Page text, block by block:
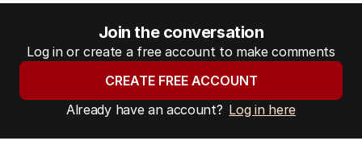
Join the conversation
Log in or create a free account to make comments
CREATE FREE ACCOUNT
Already have an account? Log in here